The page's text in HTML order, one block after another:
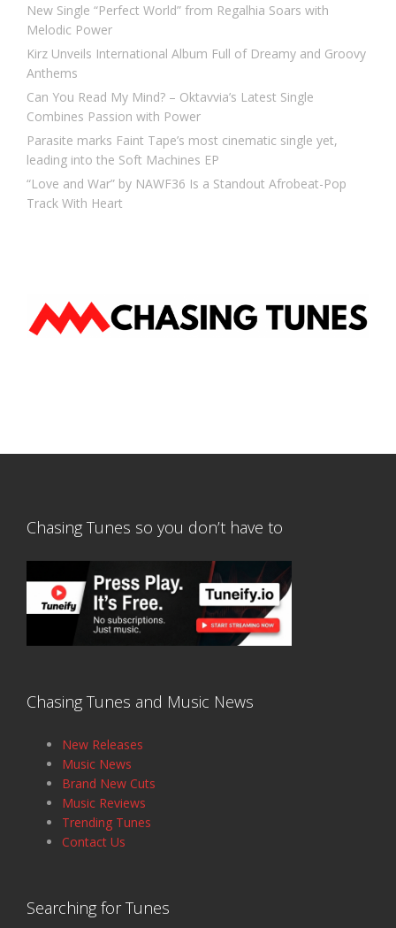
New Single “Perfect World” from Regalhia Soars with
Melodic Power
Kirz Unveils International Album Full of Dreamy and Groovy
Anthems
Can You Read My Mind? – Oktavvia’s Latest Single
Combines Passion with Power
Parasite marks Faint Tape’s most cinematic single yet,
leading into the Soft Machines EP
“Love and War” by NAWF36 Is a Standout Afrobeat-Pop
Track With Heart
Chasing Tunes so you don’t have to
Chasing Tunes and Music News
New Releases
Music News
Brand New Cuts
Music Reviews
Trending Tunes
Contact Us
Searching for Tunes